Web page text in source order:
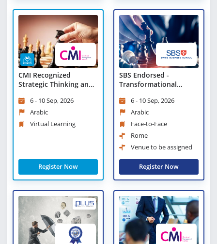
CMI Recognized
Strategic Thinking and
Learning
6 - 10 Sep, 2026
Arabic
Virtual Learning
Register Now
SBS Endorsed -
Transformational
Leadership
6 - 10 Sep, 2026
Arabic
Face-to-Face
Rome
Venue to be assigned
Register Now